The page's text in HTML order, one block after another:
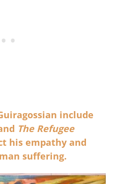
include
The Refugee
his empathy and
suffering.